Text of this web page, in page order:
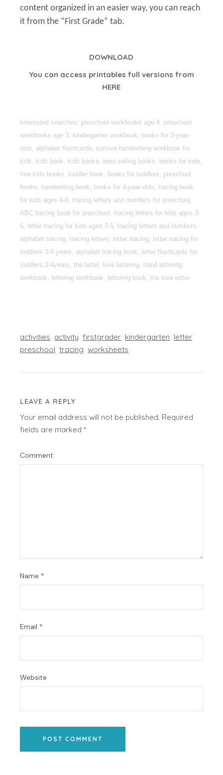
content organized in an easier way, you can reach
it from the “First Grade” tab.
DOWNLOAD
You can access printables full versions from
HERE
Interested searches: preschool workbooks age 4, preschool
workbooks age 3, kindergarten workbook, books for 3-year-
olds, alphabet flashcards, cursive handwriting workbook for
kids, kids book, kids books, best-selling books, books for kids,
free kids books, toddler book, books for toddlers, preschool
books, handwriting book, books for 4-year-olds, tracing book
for kids ages 4-8, tracing letters and numbers for preschool,
ABC tracing book for preschool, tracing letters for kids ages 3-
5, letter tracing for kids ages 3-5, tracing letters and numbers,
alphabet tracing, tracing letters, letter tracing, letter tracing for
toddlers 2-4 years, alphabet tracing book, letter flashcards for
toddlers 2-4years, the letter, love lettering, hand lettering
workbook, lettering workbook, lettering book, the love letter
activities activity firstgrader kindergarten letter
preschool tracing worksheets
LEAVE A REPLY
Your email address will not be published. Required
fields are marked*
Comment
Name *
Email *
Website
POST COMMENT